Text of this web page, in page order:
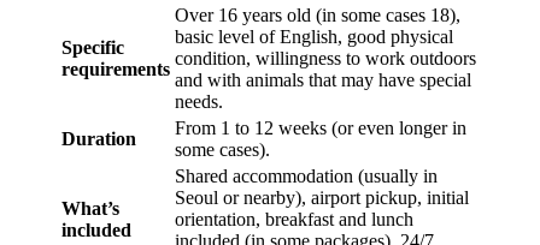
Specific
requirements
Over 16 years old (in some cases 18),
basic level of English, good physical
condition, willingness to work outdoors
and with animals that may have special
needs.
Duration
From 1 to 12 weeks (or even longer in
some cases).
What’s
included
Shared accommodation (usually in
Seoul or nearby), airport pickup, initial
orientation, breakfast and lunch
included (in some packages), 24/7